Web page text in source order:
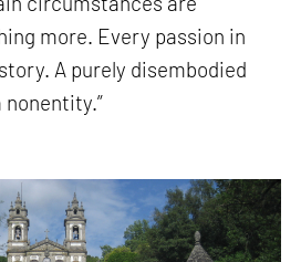
more. Every passion in
A purely disembodied